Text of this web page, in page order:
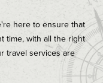
here to ensure that
time, with all the right
travel services are